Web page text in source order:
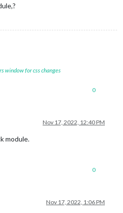
window for css changes
0
Nov 17, 2022, 12:40 PM
module.
0
Nov 17, 2022, 1:06 PM